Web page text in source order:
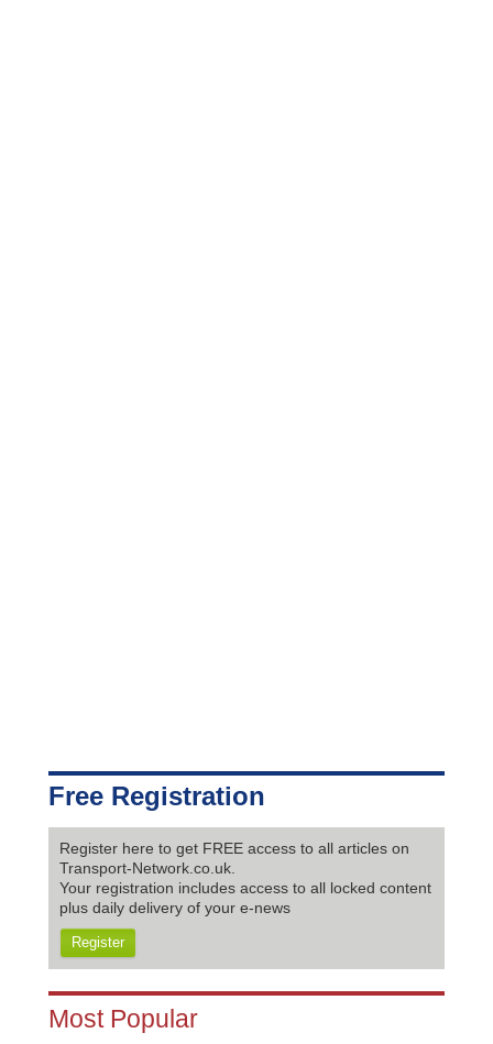
Free Registration
Register here to get FREE access to all articles on
Transport-Network.co.uk.
Your registration includes access to all locked content
plus daily delivery of your e-news
Register
Most Popular